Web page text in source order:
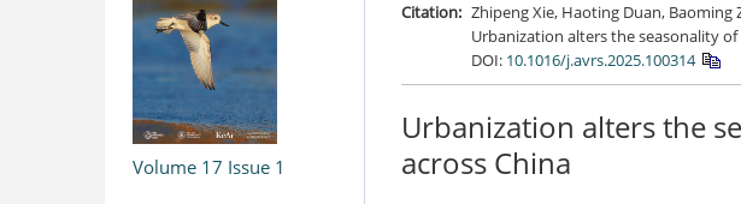
Volume 17 Issue 1
Citation: Zhipeng Xie, Haoting Duan, Baoming
Urbanization alters the seasonality
DOI: 10.1016/j.avrs.2025.100314
Urbanization alters the
across China